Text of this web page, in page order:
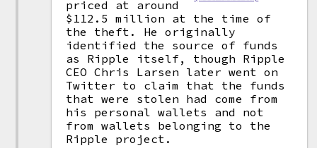
priced at around
$112.5 million at the time of
the theft. He originally
identified the source of funds
as Ripple itself, though Ripple
CEO Chris Larsen later went on
Twitter to claim that the funds
that were stolen had come from
his personal wallets and not
from wallets belonging to the
Ripple project.